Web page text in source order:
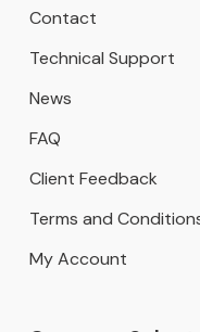
Contact
Technical Support
News
FAQ
Client Feedback
Terms and
My Account